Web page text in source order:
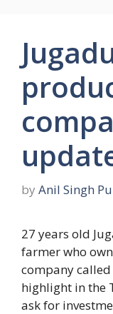
by Anil Singh
27 years old
farmer who
company called
highlight in the
ask for